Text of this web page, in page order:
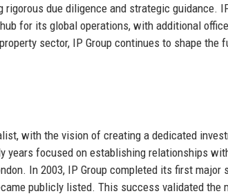
due diligence and strategic guidance.
for its global operations, with additional
sector, IP Group continues to shape the
with the vision of creating a dedicated
years focused on establishing relationships
In 2003, IP Group completed its first major
publicly listed. This success validated the